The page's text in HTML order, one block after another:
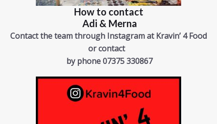
How to contact
Adi & Merna
Contact the team through Instagramat Kravin’ 4 Food
or contact
by phone 07375 330867